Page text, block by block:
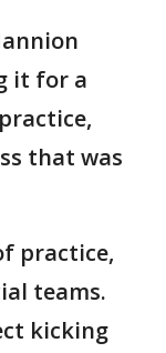
it for a
that was
practice,
teams.
kicking